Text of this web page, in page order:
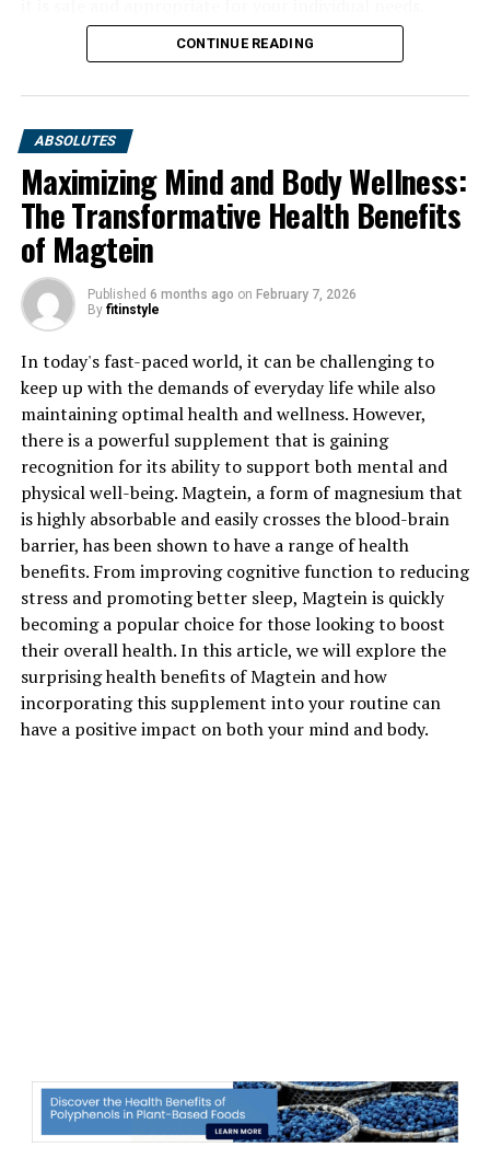
CONTINUE READING
ABSOLUTES
Maximizing Mind and Body Wellness:
The Transformative Health Benefits
of Magtein
Published 6 months ago on February 7, 2026
By fitinstyle
In today's fast-paced world, it can be challenging to
keep up with the demands of everyday life while also
maintaining optimal health and wellness. However,
there is a powerful supplement that is gaining
recognition for its ability to support both mental and
physical well-being. Magtein, a form of magnesium that
is highly absorbable and easily crosses the blood-brain
barrier, has been shown to have a range of health
benefits. From improving cognitive function to reducing
stress and promoting better sleep, Magtein is quickly
becoming a popular choice for those looking to boost
their overall health. In this article, we will explore the
surprising health benefits of Magtein and how
incorporating this supplement into your routine can
have a positive impact on both your mind and body.